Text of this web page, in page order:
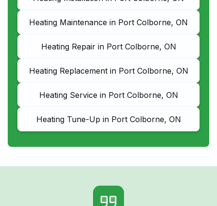
Heating Maintenance in Port Colborne, ON
Heating Repair in Port Colborne, ON
Heating Replacement in Port Colborne, ON
Heating Service in Port Colborne, ON
Heating Tune-Up in Port Colborne, ON